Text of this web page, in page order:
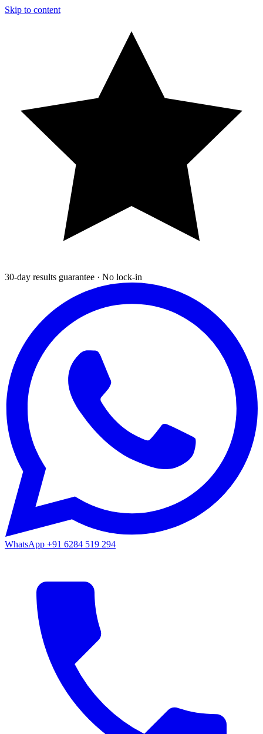
Skip to content
30-day results guarantee · No lock-in
WhatsApp +91 6284 519 294